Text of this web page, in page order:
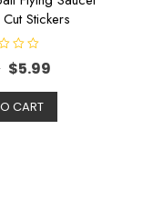
Stickers
$5.99
CART